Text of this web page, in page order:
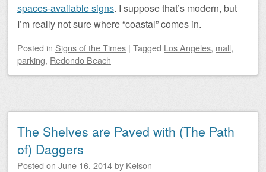
spaces-available signs. I suppose that’s modern, but
I’m really not sure where “coastal” comes in.
Posted in Signs of the Times | Tagged Los Angeles, mall,
parking, Redondo Beach
The Shelves are Paved with (The Path
of) Daggers
Posted on June 16, 2014by Kelson